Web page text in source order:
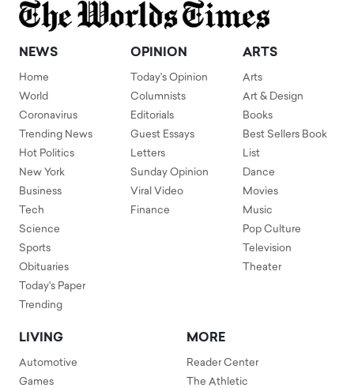
NEWS
Home
World
Coronavirus
Trending News
Hot Politics
New York
Business
Tech
Science
Sports
Obituaries
Today's Paper
Trending
OPINION
Today's Opinion
Columnists
Editorials
Guest Essays
Letters
Sunday Opinion
Viral Video
Finance
ARTS
Arts
Art & Design
Books
Best Sellers Book
List
Dance
Movies
Music
Pop Culture
Television
Theater
LIVING
Automotive
Games
MORE
Reader Center
The Athletic